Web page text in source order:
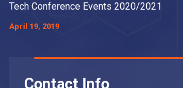
Tech Conference Events 2020/2021
April 19, 2019
Contact Info